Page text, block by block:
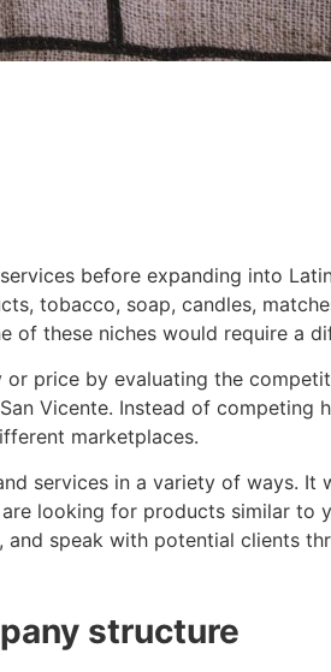
before expanding into
tobacco, soap, candles,
of these niches would require a
price by evaluating the
Vicente. Instead of
marketplaces.
services in a variety of ways.
looking for products similar
speak with potential clients
structure